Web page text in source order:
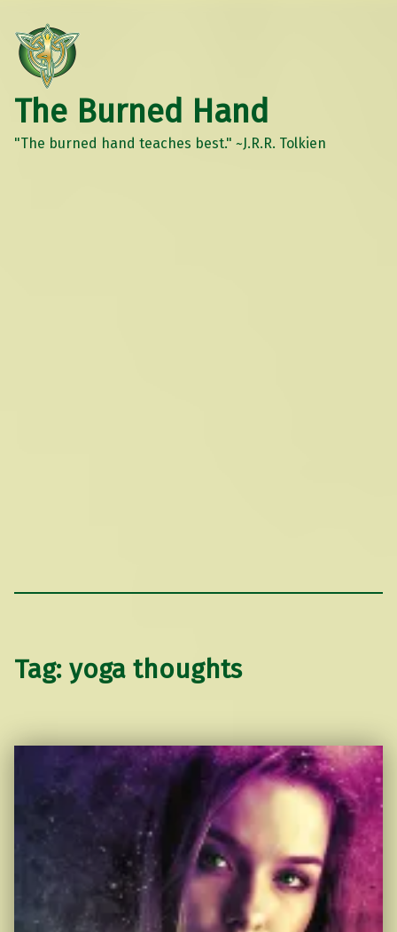
The Burned Hand
"The burned hand teaches best." ~J.R.R. Tolkien
Tag: yoga thoughts